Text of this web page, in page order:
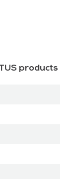
products